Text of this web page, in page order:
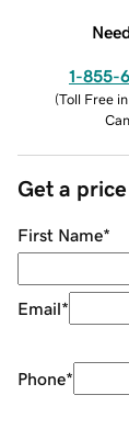
1-855-
(Toll Free
Get a
First Name*
Email*
Phone*